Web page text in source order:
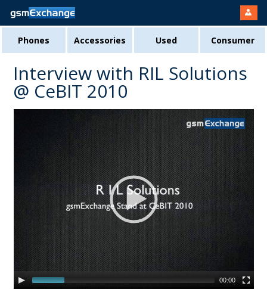
Phones Accessories Used Consumer
Interview with RIL Solutions
@ CeBIT 2010
00:00